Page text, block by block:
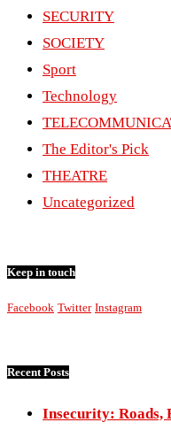
SECURITY
SOCIETY
Sport
Technology
The Editor's Pick
THEATRE
Uncategorized
Keep in touch
Facebook Twitter Instagram
Recent Posts
Insecurity: Roads,